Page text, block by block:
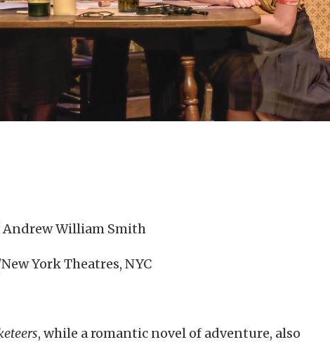
Andrew William Smith
York Theatres, NYC
, while a romantic novel of adventure, also